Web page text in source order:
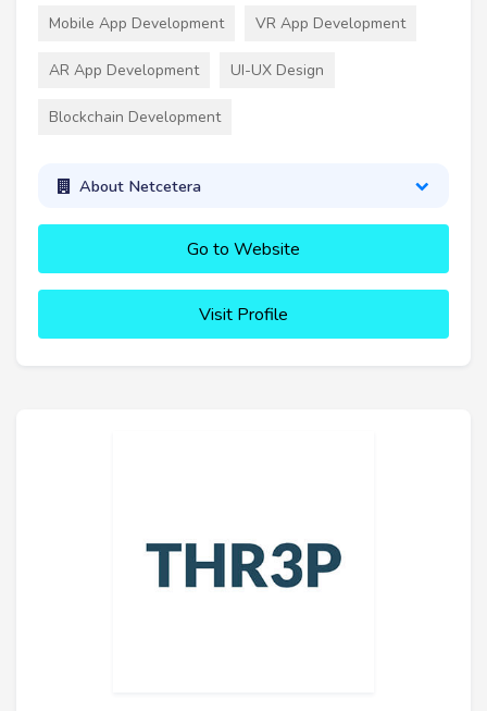
Mobile App Development VR App Development
AR App Development UI-UX Design
Blockchain Development
About Netcetera
Go to Website
Visit Profile